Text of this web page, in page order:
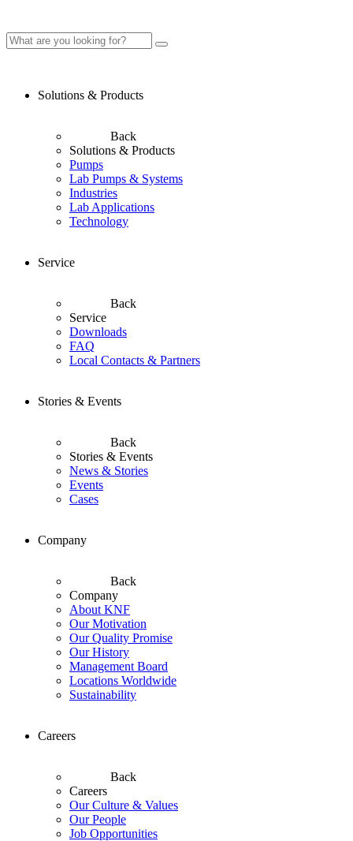
Solutions & Products
Back
Solutions & Products
Pumps
Lab Pumps & Systems
Industries
Lab Applications
Technology
Service
Back
Service
Downloads
FAQ
Local Contacts & Partners
Stories & Events
Back
Stories & Events
News & Stories
Events
Cases
Company
Back
Company
About KNF
Our Motivation
Our Quality Promise
Our History
Management Board
Locations Worldwide
Sustainability
Careers
Back
Careers
Our Culture & Values
Our People
Job Opportunities